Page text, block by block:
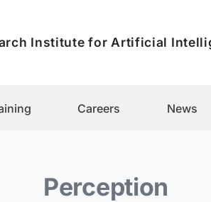
Institute for Artificial
Careers News
Perception